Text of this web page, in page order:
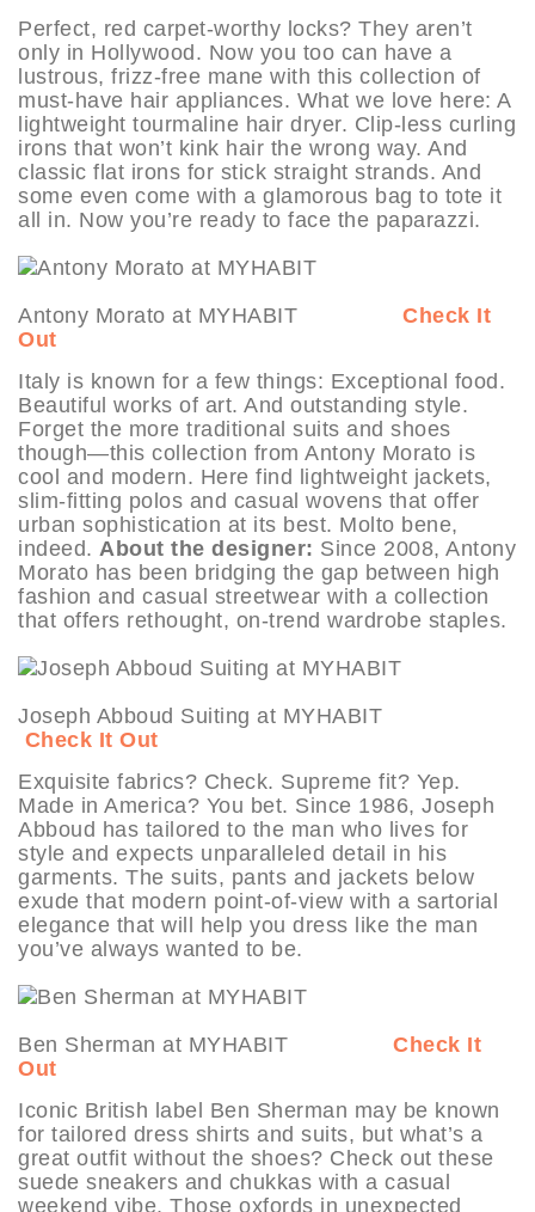
Perfect, red carpet-worthy locks? They aren’t
only in Hollywood. Now you too can have a
lustrous, frizz-free mane with this collection of
must-have hair appliances. What we love here: A
lightweight tourmaline hair dryer. Clip-less curling
irons that won’t kink hair the wrong way. And
classic flat irons for stick straight strands. And
some even come with a glamorous bag to tote it
all in. Now you’re ready to face the paparazzi.
Antony Morato at MYHABIT Check It
Out
Italy is known for a few things: Exceptional food.
Beautiful works of art. And outstanding style.
Forget the more traditional suits and shoes
though—this collection from Antony Morato is
cool and modern. Here find lightweight jackets,
slim-fitting polos and casual wovens that offer
urban sophistication at its best. Molto bene,
indeed. About the designer: Since 2008, Antony
Morato has been bridging the gap between high
fashion and casual streetwear with a collection
that offers rethought, on-trend wardrobe staples.
Joseph Abboud Suiting at MYHABIT
Check It Out
Exquisite fabrics? Check. Supreme fit? Yep.
Made in America? You bet. Since 1986, Joseph
Abboud has tailored to the man who lives for
style and expects unparalleled detail in his
garments. The suits, pants and jackets below
exude that modern point-of-view with a sartorial
elegance that will help you dress like the man
you’ve always wanted to be.
Ben Sherman at MYHABIT Check It
Out
Iconic British label Ben Sherman may be known
for tailored dress shirts and suits, but what’s a
great outfit without the shoes? Check out these
suede sneakers and chukkas with a casual
weekend vibe. Those oxfords in unexpected